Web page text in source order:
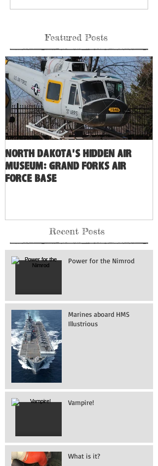
Featured Posts
North Dakota's Hidden Air
Museum: Grand Forks Air
Force Base
Recent Posts
Power for the Nimrod
Marines aboard HMS
Illustrious
Vampire!
What is it?